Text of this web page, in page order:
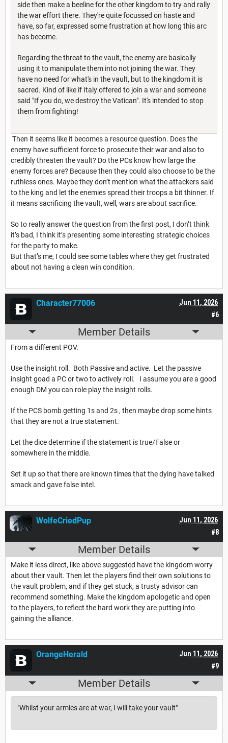
side then make a beeline for the other kingdom to try and rally
the war effort there. They're quite focussed on haste and
have, so far, expressed some frustration at how long this arc
has become.
Regarding the threat to the vault, the enemy are basically
using it to manipulate them into not joining the war. They
have no need for what's in the vault, but to the kingdom it is
sacred. Kind of like if Italy offered to join a war and someone
said "If you do, we destroy the Vatican". It's intended to stop
them from fighting!
Then it seems like it becomes a resource question. Does the
enemy have sufficient force to prosecute their war and also to
credibly threaten the vault? Do the PCs know how large the
enemy forces are? Because then they could also choose to be the
ruthless ones. Maybe they don’t mention what the attackers said
to the king and let the enemies spread their troops a bit thinner. If
it means sacrificing the vault, well, wars are about sacrifice.
So to really answer the question from the first post, I don’t think
it’s bad, I think it’s presenting some interesting strategic choices
for the party to make.
But that’s me, I could see some tables where they get frustrated
about not having a clean win condition.
#6
Jun 11, 2026
Character77006
Member Details
From a different POV.
Use the insight roll. Both Passive and active. Let the passive
insight goad a PC or two to actively roll. I assume you are a good
enough DM you can role play the insight rolls.
If the PCS bomb getting 1s and 2s , then maybe drop some hints
that they are not a true statement.
Let the dice determine if the statement is true/False or
somewhere in the middle.
Set it up so that there are known times that the dying have talked
smack and gave false intel.
#8
Jun 11, 2026
WolfeCriedPup
Member Details
Make it less direct, like above suggested have the kingdom worry
about their vault. Then let the players find their own solutions to
the vault problem, and if they get stuck, a trusty advisor can
recommend something. Make the kingdom apologetic and open
to the players, to reflect the hard work they are putting into
gaining the alliance.
#9
Jun 11, 2026
OrangeHerald
Member Details
"Whilst your armies are at war, I will take your vault"